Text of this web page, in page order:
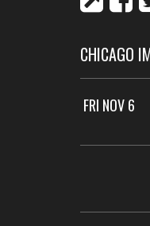
CHICAGO
FRI NOV 6